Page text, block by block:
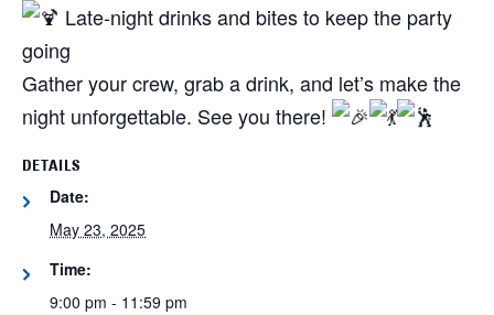
Late-night drinks and bites to keep the party
going
Gather your crew, grab a drink, and let’s make the
night unforgettable. See you there!
DETAILS
Date:
May 23, 2025
Time:
9:00 pm - 11:59 pm